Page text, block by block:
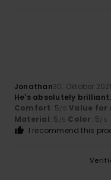
Jonathan30. Oktober
He's absolutely brilliant.
Comfort: 5/5 Value for
Material: 5 /5 Color: 5/5
I recommend this